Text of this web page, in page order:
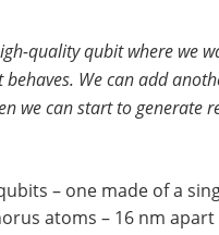
quality qubit where we
We can add
we can start to generate
– one made of a
atoms – 16 nm apart